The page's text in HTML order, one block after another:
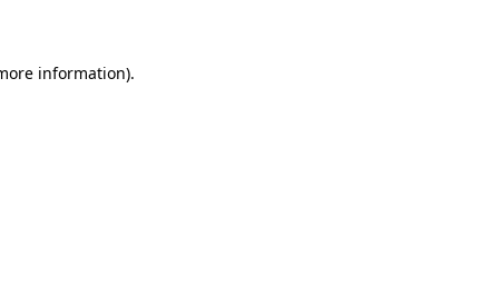
information).